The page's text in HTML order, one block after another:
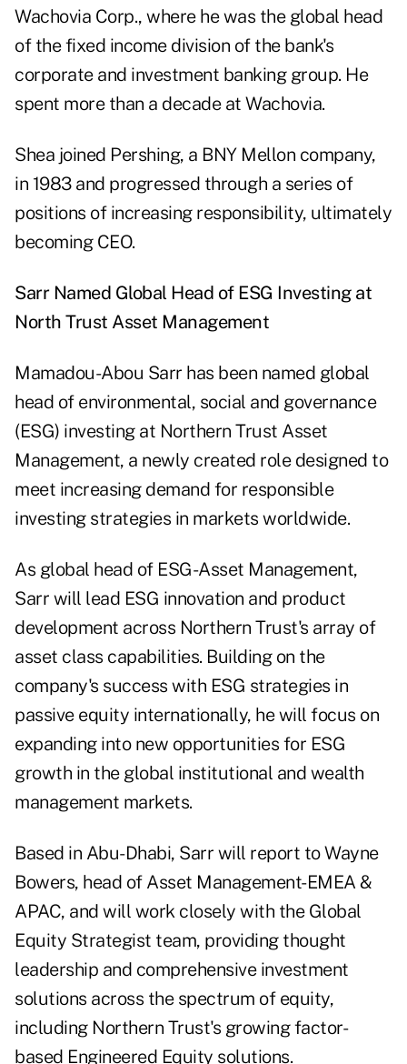
Wachovia Corp., where he was the global head
of the fixed income division of the bank's
corporate and investment banking group. He
spent more than a decade at Wachovia.
Shea joined Pershing, a BNY Mellon company,
in 1983 and progressed through a series of
positions of increasing responsibility, ultimately
becoming CEO.
Sarr Named Global Head of ESG Investing at
North Trust Asset Management
Mamadou-Abou Sarr has been named global
head of environmental, social and governance
(ESG) investing at Northern Trust Asset
Management, a newly created role designed to
meet increasing demand for responsible
investing strategies in markets worldwide.
As global head of ESG-Asset Management,
Sarr will lead ESG innovation and product
development across Northern Trust's array of
asset class capabilities. Building on the
company's success with ESG strategies in
passive equity internationally, he will focus on
expanding into new opportunities for ESG
growth in the global institutional and wealth
management markets.
Based in Abu-Dhabi, Sarr will report to Wayne
Bowers, head of Asset Management-EMEA &
APAC, and will work closely with the Global
Equity Strategist team, providing thought
leadership and comprehensive investment
solutions across the spectrum of equity,
including Northern Trust's growing factor-
based Engineered Equity solutions.